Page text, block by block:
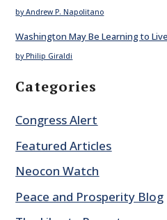
by Andrew P. Napolitano
Washington May Be Learning to
by Philip Giraldi
Categories
Congress Alert
Featured Articles
Neocon Watch
Peace and Prosperity Blog